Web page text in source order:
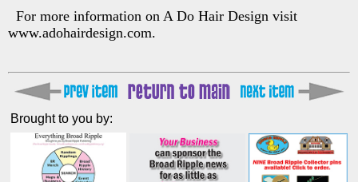
For more information on A Do Hair Design visit
www.adohairdesign.com.
Brought to you by: